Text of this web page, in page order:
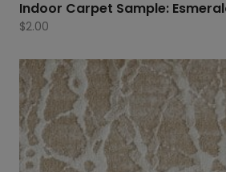
Indoor Carpet Sample:
$2.00